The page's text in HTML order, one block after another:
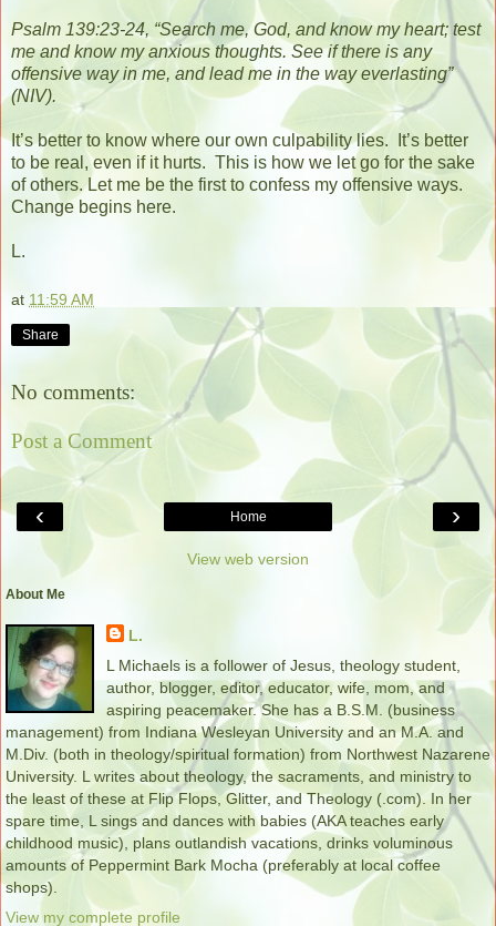
Psalm 139:23-24, “Search me, God, and know my heart; test
me and know my anxious thoughts. See if there is any
offensive way in me, and lead me in the way everlasting”
(NIV).
It’s better to know where our own culpability lies.
It’s better
to be real, even if it hurts. This is how we let go for the sake
of others. Let me be the first to confess my offensive ways.
Change begins here.
L.
at 11:59 AM
Share
No comments:
Post a Comment
‹ ›
Home
View web version
About Me
L.
L Michaels is a follower of Jesus, theology student,
author, blogger, editor, educator, wife, mom, and
aspiring peacemaker. She has a B.S.M. (business
management) from Indiana Wesleyan University and an M.A. and
M.Div. (both in theology/spiritual formation) from Northwest Nazarene
University. L writes about theology, the sacraments, and ministry to
the least of these at Flip Flops, Glitter, and Theology (.com). In her
spare time, L sings and dances with babies (AKA teaches early
childhood music), plans outlandish vacations, drinks voluminous
amounts of Peppermint Bark Mocha (preferably at local coffee
shops).
View my complete profile